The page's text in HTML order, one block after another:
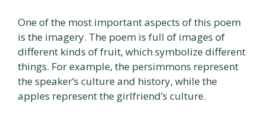
One of the most important aspects of this poem
is the imagery. The poem is full of images of
different kinds of fruit, which symbolize different
things. For example, the persimmons represent
the speaker’s culture and history, while the
apples represent the girlfriend’s culture.